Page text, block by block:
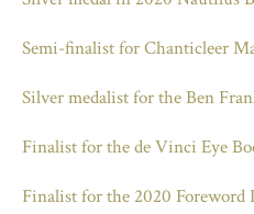
Semi-finalist for Chanticleer
Silver medalist for the Ben
Finalist for the de Vinci Eye
Finalist for the 2020 Foreword